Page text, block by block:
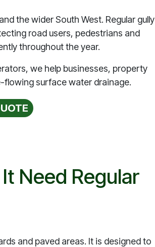
the wider South West. Regular gully
road users, pedestrians and
throughout the year.
we help businesses, property
flowing surface water drainage.
Need Regular
and paved areas. It is designed to